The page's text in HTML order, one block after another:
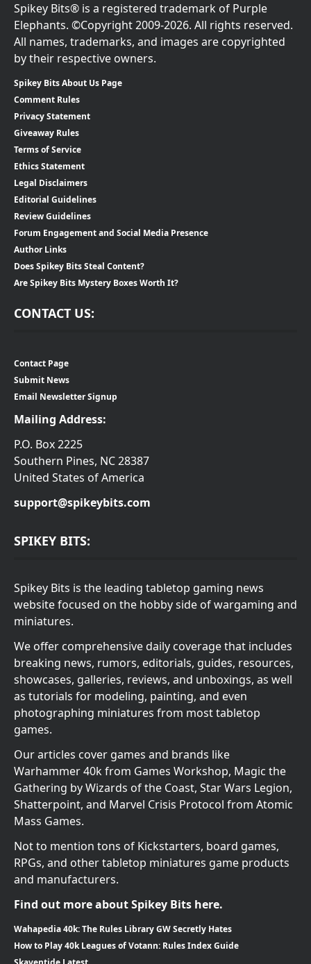
Spikey Bits® is a registered trademark of Purple
Elephants. ©Copyright 2009-2026. All rights reserved.
All names, trademarks, and images are copyrighted
by their respective owners.
Spikey Bits About Us Page
Comment Rules
Privacy Statement
Giveaway Rules
Terms of Service
Ethics Statement
Legal Disclaimers
Editorial Guidelines
Review Guidelines
Forum Engagement and Social Media Presence
Author Links
Does Spikey Bits Steal Content?
Are Spikey Bits Mystery Boxes Worth It?
CONTACT US:
Contact Page
Submit News
Email Newsletter Signup
Mailing Address:
P.O. Box 2225
Southern Pines, NC 28387
United States of America
support@spikeybits.com
SPIKEY BITS:
Spikey Bits is the leading tabletop gaming news
website focused on the hobby side of wargaming and
miniatures.
We offer comprehensive daily coverage that includes
breaking news, rumors, editorials, guides, resources,
showcases, galleries, reviews, and unboxings, as well
as tutorials for modeling, painting, and even
photographing miniatures from most tabletop
games.
Our articles cover games and brands like
Warhammer 40k from Games Workshop, Magic the
Gathering by Wizards of the Coast, Star Wars Legion,
Shatterpoint, and Marvel Crisis Protocol from Atomic
Mass Games.
Not to mention tons of Kickstarters, board games,
RPGs, and other tabletop miniatures game products
and manufacturers.
Find out more about Spikey Bits here.
Wahapedia 40k: The Rules Library GW Secretly Hates
How to Play 40k Leagues of Votann: Rules Index Guide